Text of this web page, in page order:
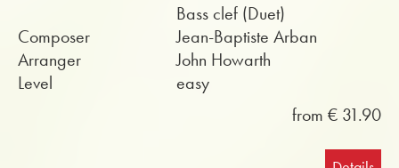
Bass clef (Duet)
Composer
Jean-Baptiste Arban
Arranger
John Howarth
Level
easy
from € 31.90